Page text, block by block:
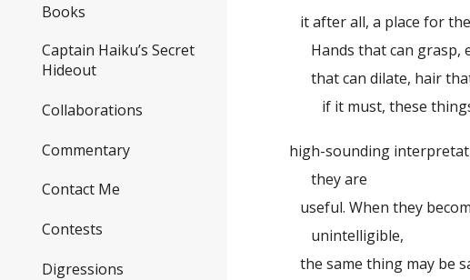
Books
Captain Haiku’s Secret
Hideout
Collaborations
Commentary
Contact Me
Contests
Digressions
it after all, a place for
Hands that can grasp,
that can dilate, hair
if it must, these things
high-sounding
they are
useful. When they
unintelligible,
the same thing may be